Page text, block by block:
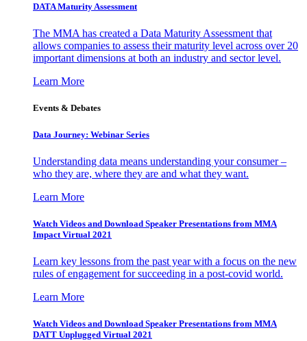
DATA Maturity Assessment
The MMA has created a Data Maturity Assessment that
allows companies to assess their maturity level across over 20
important dimensions at both an industry and sector level.
Learn More
Events & Debates
Data Journey: Webinar Series
Understanding data means understanding your consumer –
who they are, where they are and what they want.
Learn More
Watch Videos and Download Speaker Presentations from MMA
Impact Virtual 2021
Learn key lessons from the past year with a focus on the new
rules of engagement for succeeding in a post-covid world.
Learn More
Watch Videos and Download Speaker Presentations from MMA
DATT Unplugged Virtual 2021